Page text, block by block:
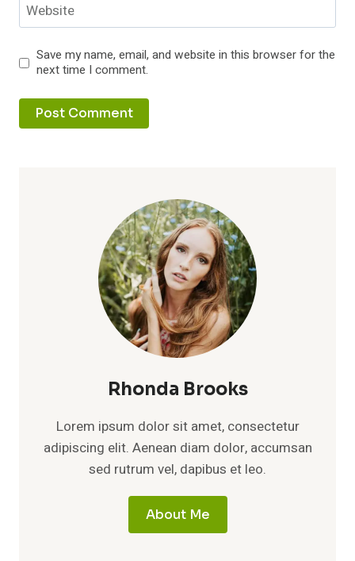
Website
Save my name, email, and website in this browser for the
next time I comment.
Rhonda Brooks
Lorem ipsum dolor sit amet, consectetur
adipiscing elit. Aenean diam dolor, accumsan
sed rutrum vel, dapibus et leo.
About Me